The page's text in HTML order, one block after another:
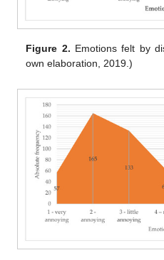
Figure 2. Emotions felt by
own elaboration, 2019.)